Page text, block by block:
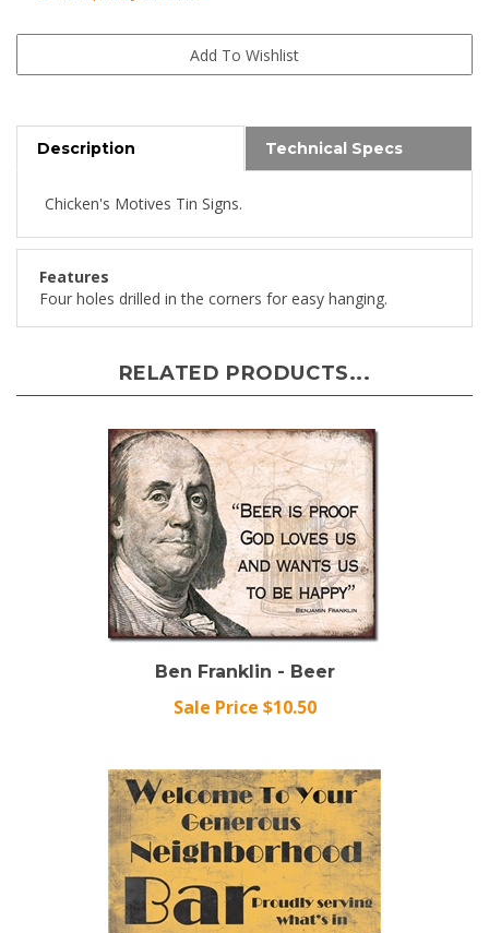
Description Technical Specs
Features
Four holes drilled in the corners for easy hanging.